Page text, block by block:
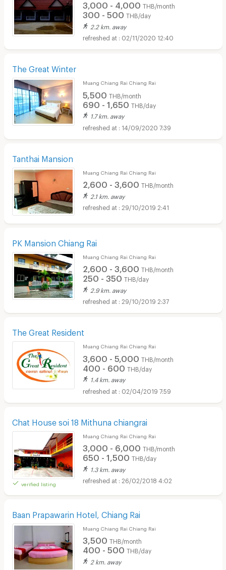
3,000 - 4,000 THB/month
300 - 500 THB/day
2.2 km. away
02/11/2020 12:40
The Great Winter
Muang Chiang Rai Chiang Rai
5,500 THB/month
690 - 1,650 THB/day
1.7 km. away
14/09/2020 7:39
Tanthai Mansion
Muang Chiang Rai Chiang Rai
2,600 - 3,600 THB/month
2.1 km. away
29/10/2019 2:41
PK Mansion Chiang Rai
Muang Chiang Rai Chiang Rai
2,600 - 3,600 THB/month
250 - 350 THB/day
2.9 km. away
29/10/2019 2:37
The Great Resident
Muang Chiang Rai Chiang Rai
3,600 - 5,000 THB/month
400 - 600 THB/day
1.4 km. away
02/04/2019 7:59
Chat House soi 18 Mithuna chiangrai
verified listing
Muang Chiang Rai Chiang Rai
3,000 - 6,000 THB/month
650 - 1,500 THB/day
1.3 km. away
26/02/2018 4:02
Baan Prapawarin Hotel, Chiang Rai
Muang Chiang Rai Chiang Rai
3,500 THB/month
400 - 500 THB/day
2 km. away